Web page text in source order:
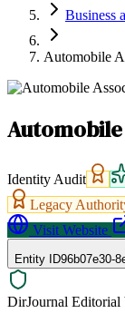
Business
Automobile
Identity Audit
Legacy
Visit Website
Entity ID96b07e30-
DirJournal Editorial